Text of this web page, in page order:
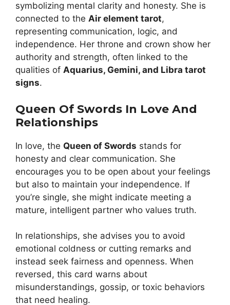
symbolizing mental clarity and honesty. She is
connected to the Air element tarot,
representing communication, logic, and
independence. Her throne and crown show her
authority and strength, often linked to the
qualities of Aquarius, Gemini, and Libra tarot
signs.
Queen Of Swords In Love And
Relationships
In love, the Queen of Swords stands for
honesty and clear communication. She
encourages you to be open about your feelings
but also to maintain your independence. If
you’re single, she might indicate meeting a
mature, intelligent partner who values truth.
In relationships, she advises you to avoid
emotional coldness or cutting remarks and
instead seek fairness and openness. When
reversed, this card warns about
misunderstandings, gossip, or toxic behaviors
that need healing.